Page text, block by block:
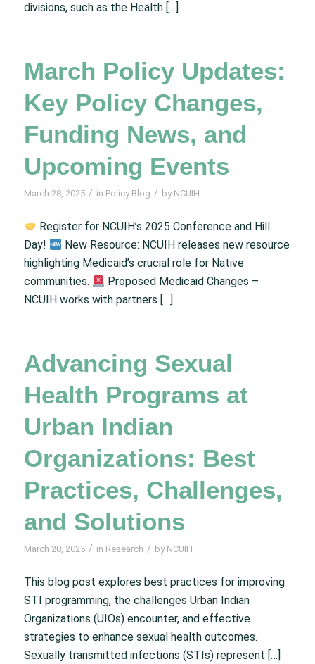
divisions, such as the Health […]
March Policy Updates:
Key Policy Changes,
Funding News, and
Upcoming Events
March 28, 2025 / in Policy Blog / by NCUIH
Register for NCUIH’s 2025 Conference and Hill
Day!
New Resource: NCUIH releases new resource
highlighting Medicaid’s crucial role for Native
communities.
Proposed Medicaid Changes –
NCUIH works with partners […]
Advancing Sexual
Health Programs at
Urban Indian
Organizations: Best
Practices, Challenges,
and Solutions
March 20, 2025 / in Research / by NCUIH
This blog post explores best practices for improving
STI programming, the challenges Urban Indian
Organizations (UIOs) encounter, and effective
strategies to enhance sexual health outcomes.
Sexually transmitted infections (STIs) represent […]